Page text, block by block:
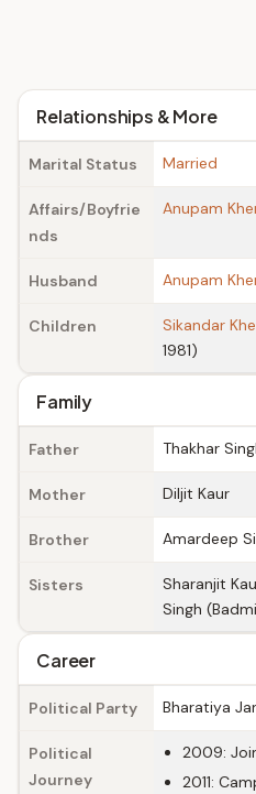
Relationships & More
Marital Status Married
Affairs/Boyfrie
nds
Anupam
Husband Anupam
Children Sikandar
1981)
Family
Father Thakhar
Mother Diljit Kaur
Brother Amardeep
Sisters
Sharanjit
Singh
Career
Political Party Bharatiya
Political
Journey
2009:
2011: